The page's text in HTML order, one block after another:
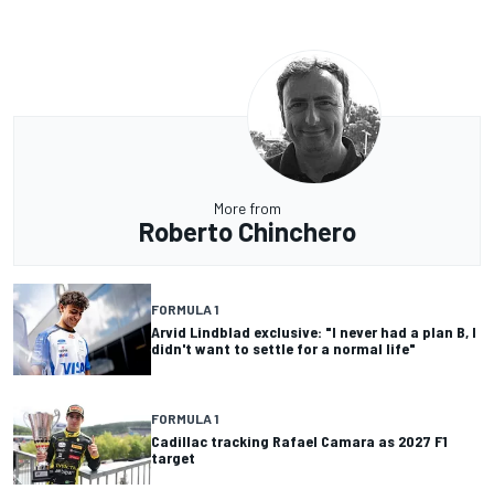
More from
Roberto Chinchero
FORMULA 1
Arvid Lindblad exclusive: "I never had a plan B, I
didn't want to settle for a normal life"
FORMULA 1
Cadillac tracking Rafael Camara as 2027 F1
target